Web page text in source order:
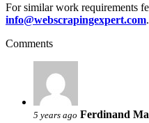
For similar work requirements
info@webscrapingexpert.com.
Comments
5 years ago Ferdinand